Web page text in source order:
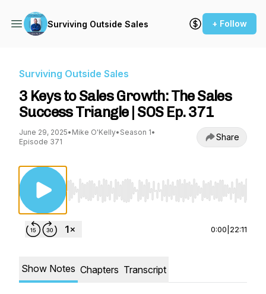
Surviving Outside Sales + Follow
Surviving Outside Sales
3 Keys to Sales Growth: The Sales
Success Triangle | SOS Ep. 371
June 29, 2025• Mike O'Kelly• Season 1•
Episode 371
Share
Use Left/Right to seek, Home/End to jump
0:00 22:11
Show Notes Chapters Transcript